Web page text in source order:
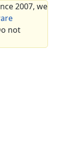
2007, we
not